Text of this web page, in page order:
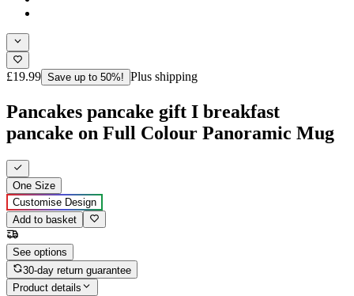
£19.99 Save up to 50%! Plus shipping
Pancakes pancake gift I breakfast
pancake on Full Colour Panoramic Mug
One Size
Customise Design
Add to basket
See options
30-day return guarantee
Product details